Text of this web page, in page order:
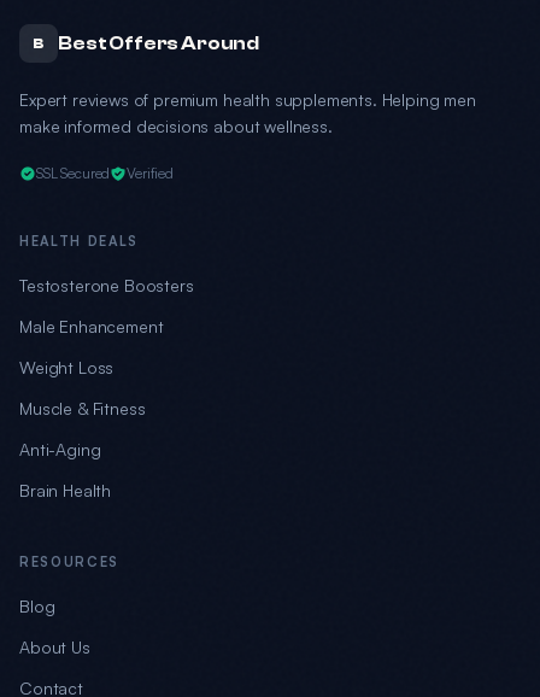
B Best Offers Around
Expert reviews of premium health supplements. Helping men
make informed decisions about wellness.
SSL Secured Verified
HEALTH DEALS
Testosterone Boosters
Male Enhancement
Weight Loss
Muscle & Fitness
Anti-Aging
Brain Health
RESOURCES
Blog
About Us
Contact